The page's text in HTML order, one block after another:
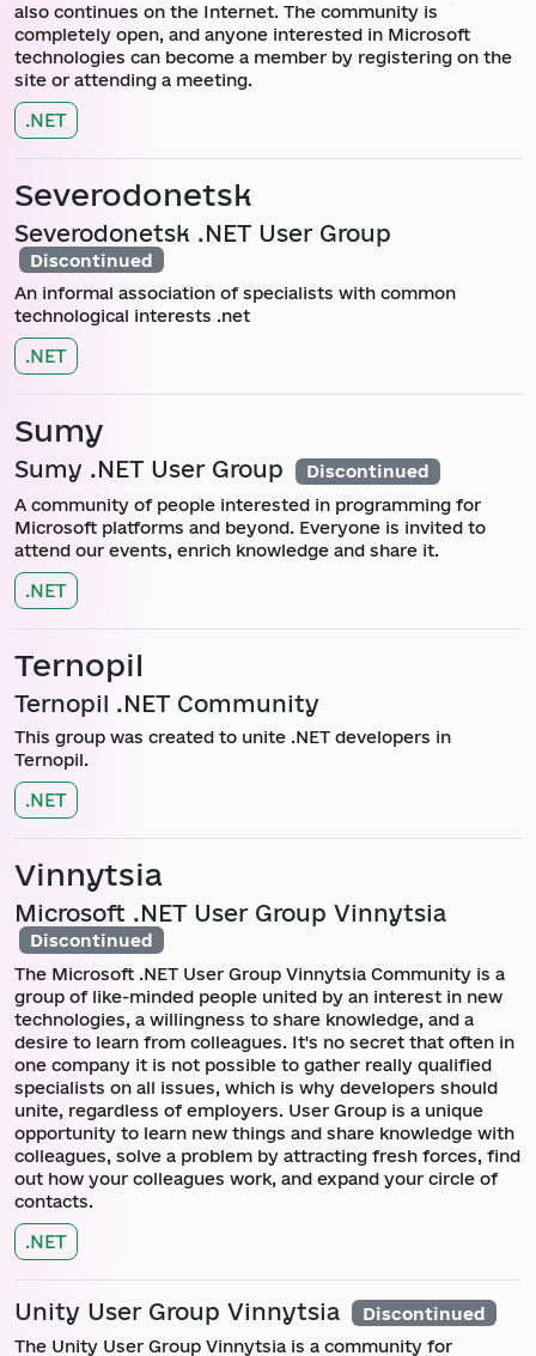
also continues on the Internet. The community is
completely open, and anyone interested in Microsoft
technologies can become a member by registering on the
site or attending a meeting.
.NET
Severodonetsk
Severodonetsk .NET User Group
Discontinued
An informal association of specialists with common
technological interests .net
.NET
Sumy
Sumy .NET User Group Discontinued
A community of people interested in programming for
Microsoft platforms and beyond. Everyone is invited to
attend our events, enrich knowledge and share it.
.NET
Ternopil
Ternopil .NET Community
This group was created to unite .NET developers in
Ternopil.
.NET
Vinnytsia
Microsoft .NET User Group Vinnytsia
Discontinued
The Microsoft .NET User Group Vinnytsia Community is a
group of like-minded people united by an interest in new
technologies, a willingness to share knowledge, and a
desire to learn from colleagues. It's no secret that often in
one company it is not possible to gather really qualified
specialists on all issues, which is why developers should
unite, regardless of employers. User Group is a unique
opportunity to learn new things and share knowledge with
colleagues, solve a problem by attracting fresh forces, find
out how your colleagues work, and expand your circle of
contacts.
.NET
Unity User Group Vinnytsia Discontinued
The Unity User Group Vinnytsia is a community for